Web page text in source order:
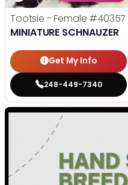
Tootsie - Female #40357
MINIATURE SCHNAUZER
Get My Info
248-449-7340